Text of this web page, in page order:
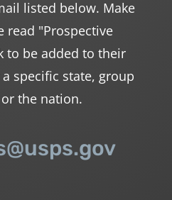
listed below. Make
read "Prospective
to be added to their
specific state, group
the nation.